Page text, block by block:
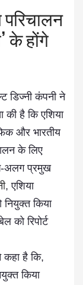
के होंगे
डिज्नी कंपनी ने
की है कि एशिया
और भारतीय
के लिए
अलग प्रमुख
, एशिया
किया
को रिपोर्ट
है कि,
किया